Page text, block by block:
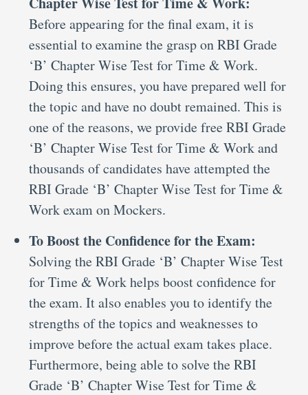
Before appearing for the final exam, it is
essential to examine the grasp on RBI Grade
‘B’ Chapter Wise Test for Time & Work.
Doing this ensures, you have prepared well for
the topic and have no doubt remained. This is
one of the reasons, we provide free RBI Grade
‘B’ Chapter Wise Test for Time & Work and
thousands of candidates have attempted the
RBI Grade ‘B’ Chapter Wise Test for Time &
Work exam on Mockers.
To Boost the Confidence for the Exam:
Solving the RBI Grade ‘B’ Chapter Wise Test
for Time & Work helps boost confidence for
the exam. It also enables you to identify the
strengths of the topics and weaknesses to
improve before the actual exam takes place.
Furthermore, being able to solve the RBI
Grade ‘B’ Chapter Wise Test for Time &